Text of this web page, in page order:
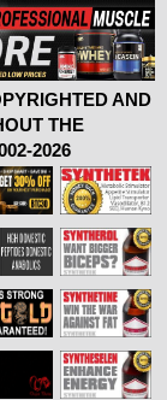
AND
THE
2026